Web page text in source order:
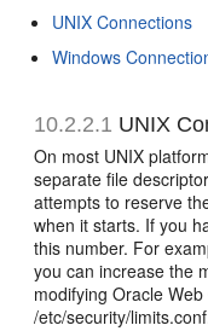
UNIX Connections
Windows
10.2.2.1 UNIX
On most UNIX
separate file
attempts to reserve
when it starts. If you
this number. For
you can increase the
modifying Oracle
/etc/security/